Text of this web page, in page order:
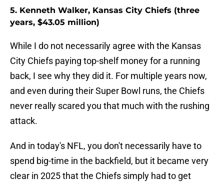
5. Kenneth Walker, Kansas City Chiefs (three
years, $43.05 million)
While I do not necessarily agree with the Kansas
City Chiefs paying top-shelf money for a running
back, I see why they did it. For multiple years now,
and even during their Super Bowl runs, the Chiefs
never really scared you that much with the rushing
attack.
And in today's NFL, you don't necessarily have to
spend big-time in the backfield, but it became very
clear in 2025 that the Chiefs simply had to get